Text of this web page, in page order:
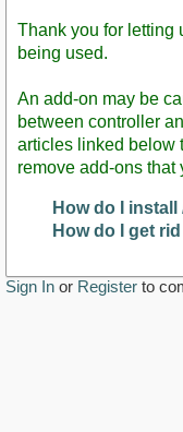
Thank you for letting
being used.
An add-on may be
between controller
articles linked below
remove add-ons that
How do I
How do I get
Sign In or Register to